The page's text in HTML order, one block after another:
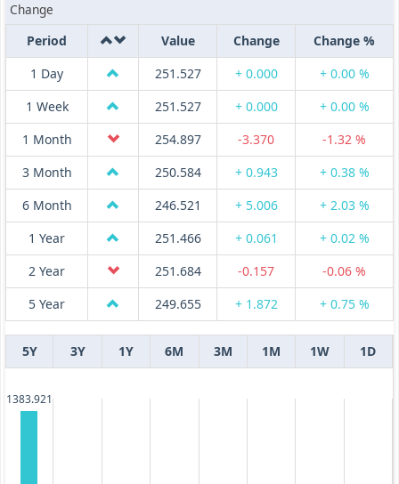
Change
Period
Value Change
Change %
1 Day
251.527 + 0.000
+ 0.00 %
1 Week
251.527 + 0.000
+ 0.00 %
1 Month
254.897 -3.370
-1.32 %
3 Month
250.584 + 0.943
+ 0.38 %
6 Month
246.521 + 5.006
+ 2.03 %
1 Year
251.466 + 0.061
+ 0.02 %
2 Year
251.684 -0.157
-0.06 %
5 Year
249.655 + 1.872 + 0.75 %
5Y 3Y 1Y 6M 3M 1M 1W 1D
1383.921